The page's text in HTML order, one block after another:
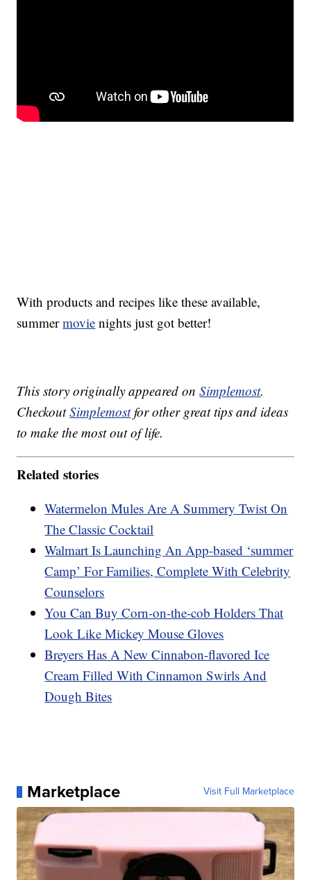
With products and recipes like these available,
summermovie nights just got better!
This story originally appeared onSimplemost.
CheckoutSimplemostfor other great tips and ideas
to make the most out of life.
Related stories
Watermelon Mules Are A Summery Twist On
The Classic Cocktail
Walmart Is Launching An App-based ‘summer
Camp’ For Families, Complete With Celebrity
Counselors
You Can Buy Corn-on-the-cob Holders That
Look Like Mickey Mouse Gloves
Breyers Has A New Cinnabon-flavored Ice
Cream Filled With Cinnamon Swirls And
Dough Bites
Marketplace Visit Full Marketplace